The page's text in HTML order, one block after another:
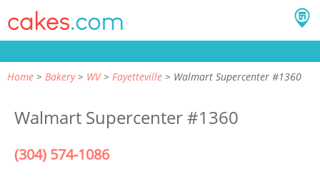
Home Bakery WV Fayetteville Walmart Supercenter #1360
Walmart Supercenter #1360
(304) 574-1086